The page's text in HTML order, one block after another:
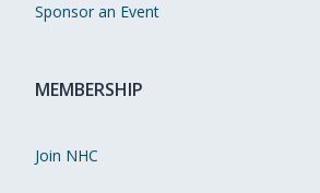
Sponsor an Event
MEMBERSHIP
Join NHC